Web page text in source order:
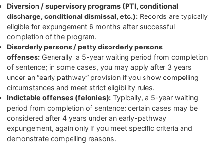
Diversion / supervisory programs (PTI, conditional
discharge, conditional dismissal, etc.):Records are typically
eligible for expungement 6 months after successful
completion of the program.
Disorderly persons / petty disorderly persons
offenses:Generally, a 5-year waiting period from completion
of sentence; in some cases, you may apply after 3 years
under an “early pathway” provision if you show compelling
circumstances and meet strict eligibility rules.
Indictable offenses (felonies):Typically, a 5-year waiting
period from completion of sentence; certain cases may be
considered after 4 years under an early-pathway
expungement, again only if you meet specific criteria and
demonstrate compelling reasons.